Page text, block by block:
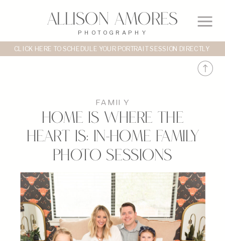
Allison Amores
PHOTOGRAPHY
CLICK HERE TO SCHEDULE YOUR PORTRAIT SESSION DIRECTLY
Home is Where the
Heart Is: In-Home Family
Photo Sessions
FAMILY